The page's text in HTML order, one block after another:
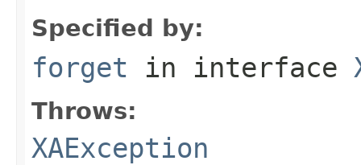
Specified by:
forget in interface
Throws:
XAException